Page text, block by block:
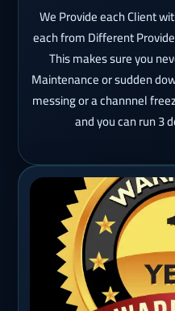
We Provide each Client
each from Different
This makes sure you
Maintenance or sudden
messing or a channnel
and you can run 3